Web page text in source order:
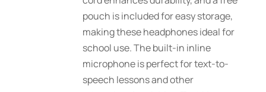
pouch is included for easy storage,
making these headphones ideal for
school use. The built-in inline
microphone is perfect for text-to-
speech lessons and other